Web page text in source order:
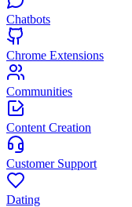
Chatbots
Chrome Extensions
Communities
Content Creation
Customer Support
Dating